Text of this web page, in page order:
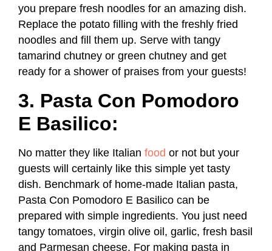
you prepare fresh noodles for an amazing dish.
Replace the potato filling with the freshly fried
noodles and fill them up. Serve with tangy
tamarind chutney or green chutney and get
ready for a shower of praises from your guests!
3. Pasta Con Pomodoro
E Basilico:
No matter they like Italian food or not but your
guests will certainly like this simple yet tasty
dish. Benchmark of home-made Italian pasta,
Pasta Con Pomodoro E Basilico can be
prepared with simple ingredients. You just need
tangy tomatoes, virgin olive oil, garlic, fresh basil
and Parmesan cheese. For making pasta in